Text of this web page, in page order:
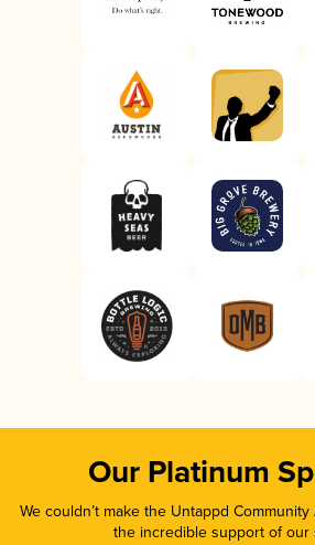
Our Platinum
We couldn’t make the Untappd
the incredible support of our